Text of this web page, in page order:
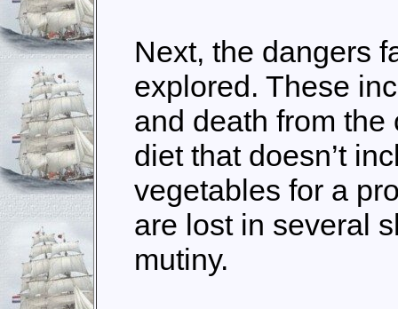
Next, the dangers
explored. These
and death from
diet that doesn’t
vegetables for a
are lost in several
mutiny.